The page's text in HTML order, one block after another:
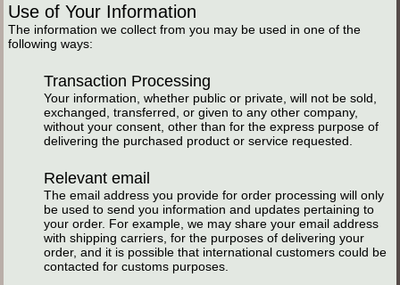
Use of Your Information
The information we collect from you may be used in one of the
following ways:
Transaction Processing
Your information, whether public or private, will not be sold,
exchanged, transferred, or given to any other company,
without your consent, other than for the express purpose of
delivering the purchased product or service requested.
Relevant email
The email address you provide for order processing will only
be used to send you information and updates pertaining to
your order. For example, we may share your email address
with shipping carriers, for the purposes of delivering your
order, and it is possible that international customers could be
contacted for customs purposes.